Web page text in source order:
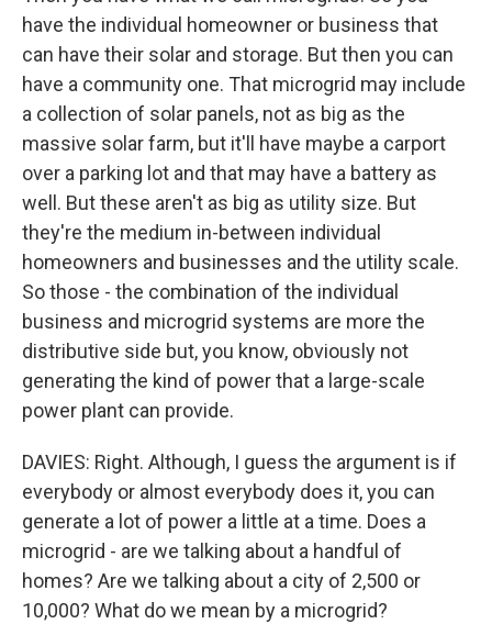
have the individual homeowner or business that
can have their solar and storage. But then you can
have a community one. That microgrid may include
a collection of solar panels, not as big as the
massive solar farm, but it'll have maybe a carport
over a parking lot and that may have a battery as
well. But these aren't as big as utility size. But
they're the medium in-between individual
homeowners and businesses and the utility scale.
So those - the combination of the individual
business and microgrid systems are more the
distributive side but, you know, obviously not
generating the kind of power that a large-scale
power plant can provide.
DAVIES: Right. Although, I guess the argument is if
everybody or almost everybody does it, you can
generate a lot of power a little at a time. Does a
microgrid - are we talking about a handful of
homes? Are we talking about a city of 2,500 or
10,000? What do we mean by a microgrid?